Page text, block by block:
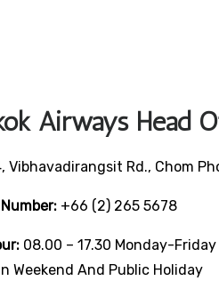
Airways Head
Vibhavadirangsit Rd., Chom
+66 (2) 265 5678
08.00 – 17.30 Monday-Friday
Weekend And Public Holiday